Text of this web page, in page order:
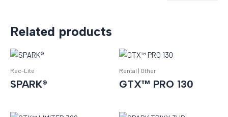
Related products
Rec-Lite
SPARK®
Rental | Other
GTX™ PRO 130